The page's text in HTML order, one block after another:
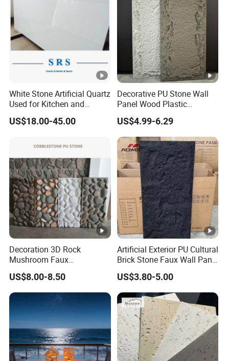
White Stone Artificial Quartz
Used for Kitchen and
Bathroom and Wall and
Floor and Countertop and
US$18.00-45.00
Decorative PU Stone Wall
Panel Wood Plastic
Composite Faux Stone Wall
Panel
US$4.99-6.29
Decoration 3D Rock
Mushroom Faux
Cobblestone Wall Panel PU
Stone
US$8.00-8.50
Artificial Exterior PU Cultural
Brick Stone Faux Wall Panel
Decoration Building
Material
US$3.80-5.00